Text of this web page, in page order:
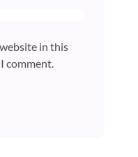
in this
comment.